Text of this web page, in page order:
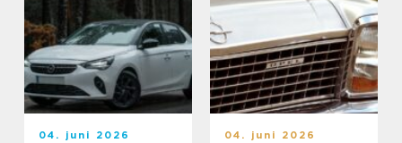
04. juni 2026 04. juni 2026